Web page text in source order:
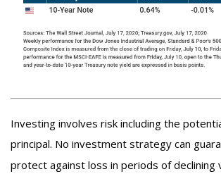
Investing involves risk including the
principal. No investment strategy can
protect against loss in periods of declining